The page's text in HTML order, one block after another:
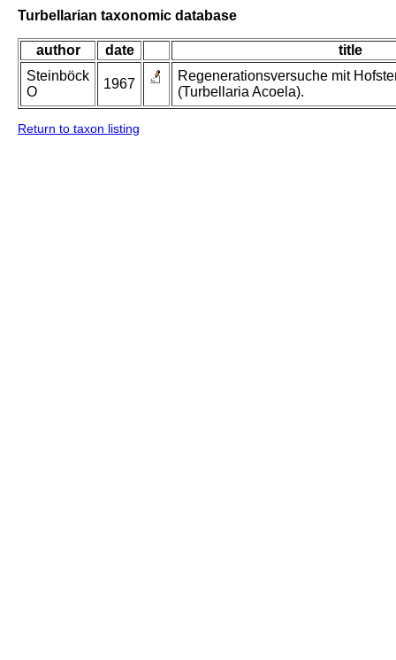
Turbellarian taxonomic database
author date
title
Steinböck
O
1967
Regenerationsversuche mit
(Turbellaria Acoela).
Return to taxon listing